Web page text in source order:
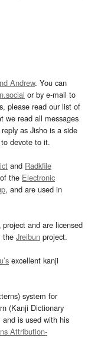
Andrew. You can
or by e-mail to
please read our list of
we read all messages
as Jisho is a side
devote to it.
and Radkfile
the Electronic
, and are used in
project and are licensed
the Jreibun project.
excellent kanji
system for
(Kanji Dictionary
and is used with his
Attribution-